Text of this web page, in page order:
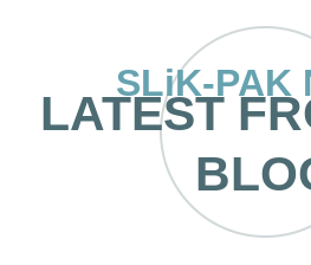
SLiK-PAK
LATEST